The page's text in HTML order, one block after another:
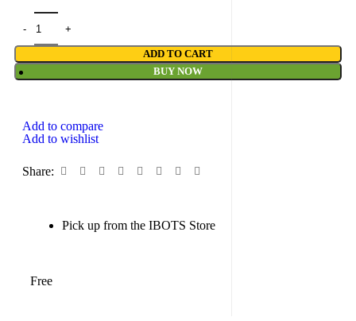
ADD TO CART
BUY NOW
Add to compare
Add to wishlist
Share:
Pick up from the IBOTS Store
Free